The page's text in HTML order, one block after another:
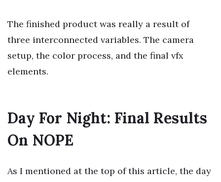
The finished product was really a result of
three interconnected variables. The camera
setup, the color process, and the final vfx
elements.
Day For Night: Final Results
On NOPE
As I mentioned at the top of this article, the day